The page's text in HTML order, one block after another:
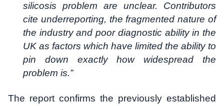
silicosis problem are unclear. Contributors
cite underreporting, the fragmented nature of
the industry and poor diagnostic ability in the
UK as factors which have limited the ability to
pin down exactly how widespread the
problem is.”
The report confirms the previously established